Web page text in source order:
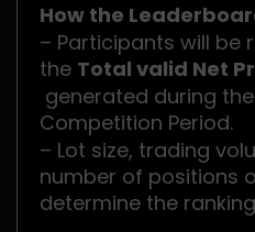
How the
– Participants will be
the Total valid Net
generated during
Competition Period.
– Lot size, trading
number of positions
determine the